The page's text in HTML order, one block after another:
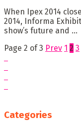
When Ipex 2014
2014, Informa
show’s future and ...
Page 2 of 3 Prev 1 2 3
Categories